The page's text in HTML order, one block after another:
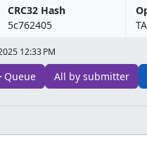
CRC32 Hash
5c762405
12:33 PM
Queue All by submitter